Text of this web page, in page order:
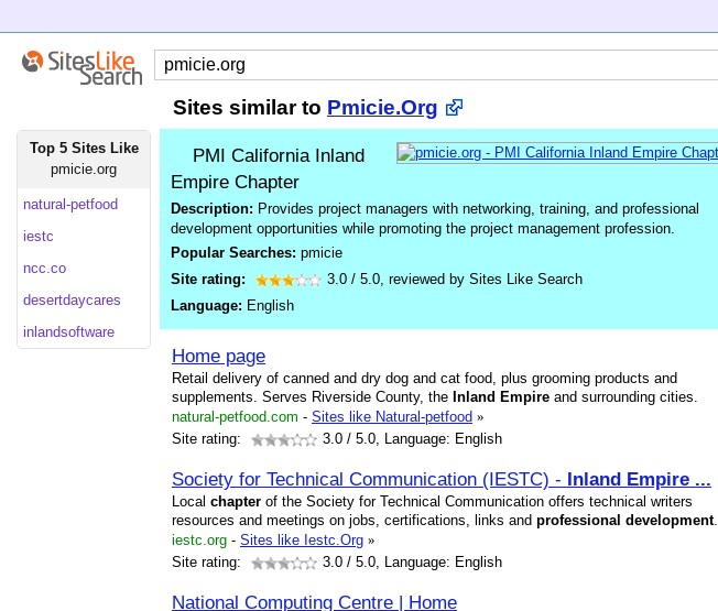
Sites similar to Pmicie.Org
Top 5 Sites Like
pmicie.org
natural-petfood
iestc
ncc.co
desertdaycares
inlandsoftware
PMI California Inland
Empire Chapter
Description: Provides project managers with networking, training, and professional
development opportunities while promoting the project management profession.
Popular Searches: pmicie
Site rating:
3.0 / 5.0, reviewed by Sites Like Search
Language: English
Home page
Retail delivery of canned and dry dog and cat food, plus grooming products and
supplements. Serves Riverside County, the Inland Empire and surrounding cities.
natural-petfood.com - Sites like Natural-petfood »
Site rating:
3.0 / 5.0, Language: English
Society for Technical Communication (IESTC) - Inland Empire ...
Local chapter of the Society for Technical Communication offers technical writers
resources and meetings on jobs, certifications, links and professional development.
iestc.org - Sites like Iestc.Org »
Site rating:
3.0 / 5.0, Language: English
National Computing Centre | Home